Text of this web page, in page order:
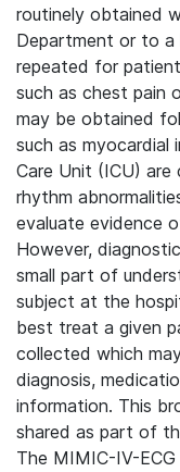
routinely obtained
Department or to a
repeated for
such as chest pain
may be obtained
such as
Care Unit (ICU)
rhythm
evaluate evidence
However,
small part of
subject at the
best treat a given
collected which
diagnosis,
information. This
shared as part of
The MIMIC-IV-